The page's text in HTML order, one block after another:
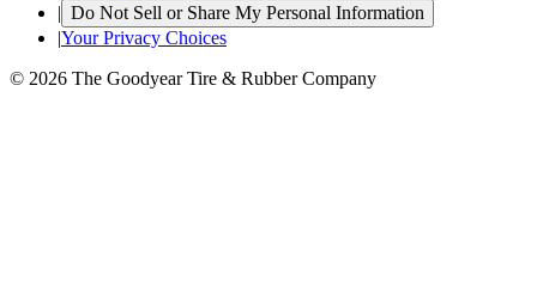
| Do Not Sell or Share My Personal Information
|Your Privacy Choices
© 2026 The Goodyear Tire & Rubber Company